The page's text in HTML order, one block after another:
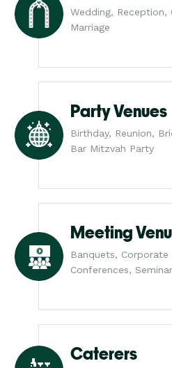
Wedding, Reception,
Marriage
Party Venues
Birthday, Reunion,
Bar Mitzvah Party
Meeting
Banquets, Corporate
Conferences,
Caterers